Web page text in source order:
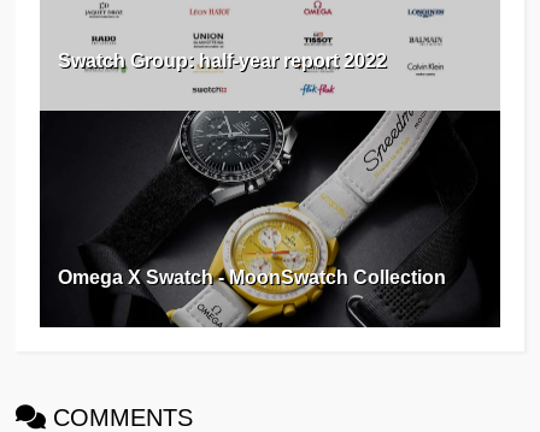
Swatch Group: half-year report 2022
Omega X Swatch - MoonSwatch Collection
COMMENTS